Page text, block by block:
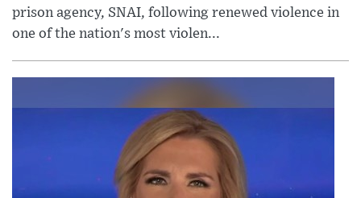
prison agency, SNAI, following renewed violence in
one of the nation's most violen...